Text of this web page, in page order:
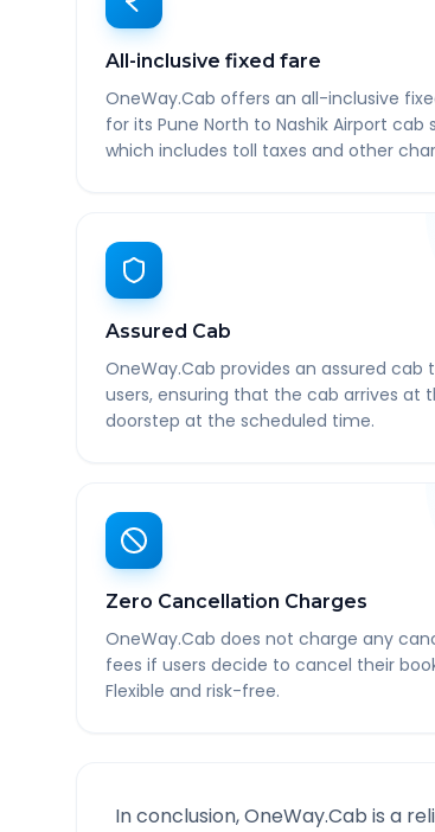
All-inclusive fixed fare
OneWay.Cab offers an all-inclusive
for its Pune North to Nashik Airport cab
which includes toll taxes and other
Assured Cab
OneWay.Cab provides an assured cab
users, ensuring that the cab arrives at
doorstep at the scheduled time.
Zero Cancellation Charges
OneWay.Cab does not charge any
fees if users decide to cancel their
Flexible and risk-free.
In conclusion, OneWay.Cab is a